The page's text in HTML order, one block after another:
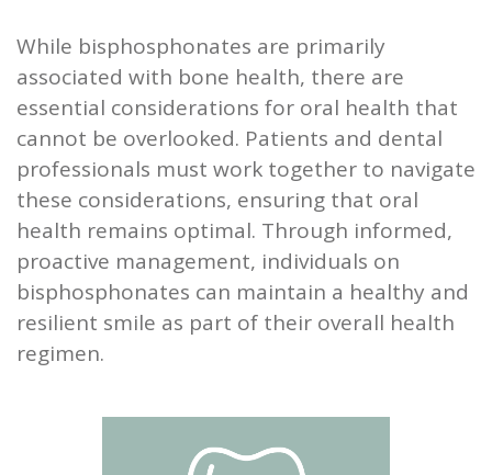
While bisphosphonates are primarily
associated with bone health, there are
essential considerations for oral health that
cannot be overlooked. Patients and dental
professionals must work together to navigate
these considerations, ensuring that oral
health remains optimal. Through informed,
proactive management, individuals on
bisphosphonates can maintain a healthy and
resilient smile as part of their overall health
regimen.